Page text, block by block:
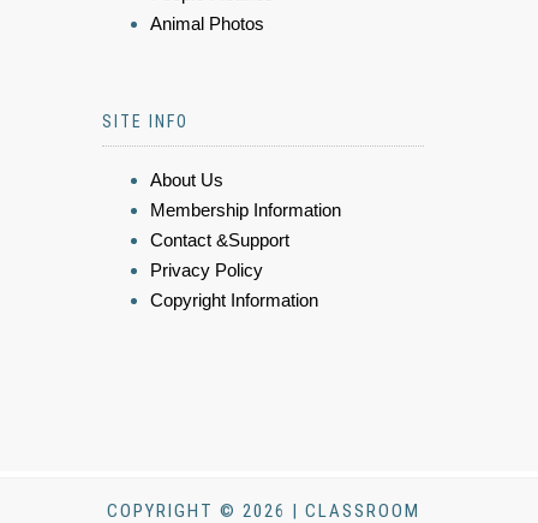
Animal Photos
SITE INFO
About Us
Membership Information
Contact &Support
Privacy Policy
Copyright Information
COPYRIGHT © 2026 | CLASSROOM